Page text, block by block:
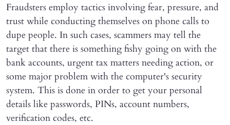
Fraudsters employ tactics involving fear, pressure, and
trust while conducting themselves on phone calls to
dupe people. In such cases, scammers may tell the
target that there is something fishy going on with the
bank accounts, urgent tax matters needing action, or
some major problem with the computer's security
system. This is done in order to get your personal
details like passwords, PINs, account numbers,
verification codes, etc.